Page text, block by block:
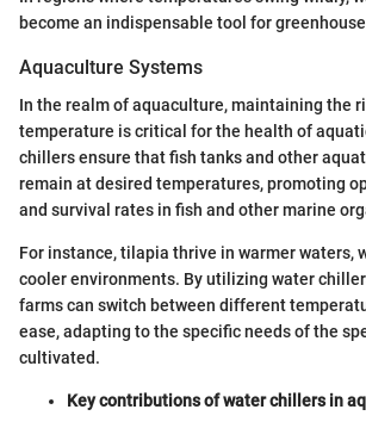
become an indispensable tool for
Aquaculture Systems
In the realm of aquaculture, maintaining the
temperature is critical for the health of
chillers ensure that fish tanks and other
remain at desired temperatures, promoting
and survival rates in fish and other marine
For instance, tilapia thrive in warmer waters,
cooler environments. By utilizing water
farms can switch between different
ease, adapting to the specific needs of the
cultivated.
Key contributions of water chillers in